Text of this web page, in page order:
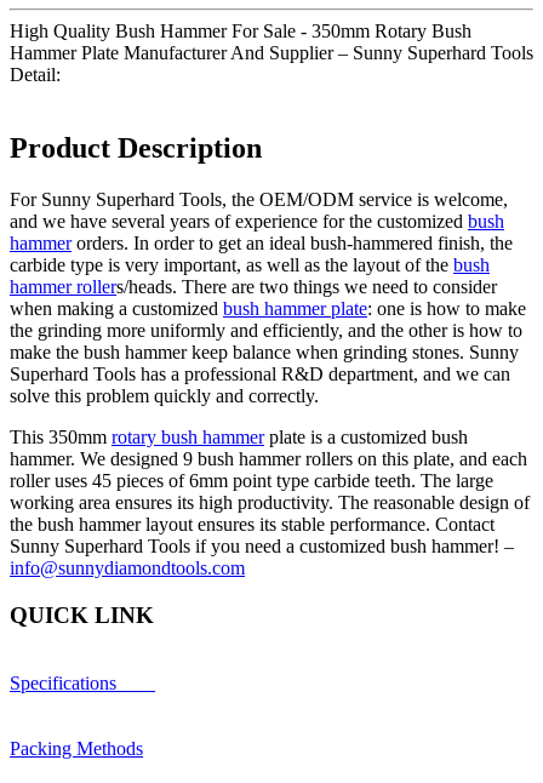
High Quality Bush Hammer For Sale - 350mm Rotary Bush
Hammer Plate Manufacturer And Supplier – Sunny Superhard Tools
Detail:
Product Description
For Sunny Superhard Tools, the OEM/ODM service is welcome,
and we have several years of experience for the customized bush
hammerorders. In order to get an ideal bush-hammered finish, the
carbide type is very important, as well as the layout of the bush
hammer rollers/heads. There are two things we need to consider
when making a customized bush hammer plate: one is how to make
the grinding more uniformly and efficiently, and the other is how to
make the bush hammer keep balance when grinding stones. Sunny
Superhard Tools has a professional R&D department, and we can
solve this problem quickly and correctly.
This 350mm rotary bush hammerplate is a customized bush
hammer. We designed 9 bush hammer rollers on this plate, and each
roller uses 45 pieces of 6mm point type carbide teeth. The large
working area ensures its high productivity. The reasonable design of
the bush hammer layout ensures its stable performance. Contact
Sunny Superhard Tools if you need a customized bush hammer! –
info@sunnydiamondtools.com
QUICK LINK
Specifications
Packing Methods